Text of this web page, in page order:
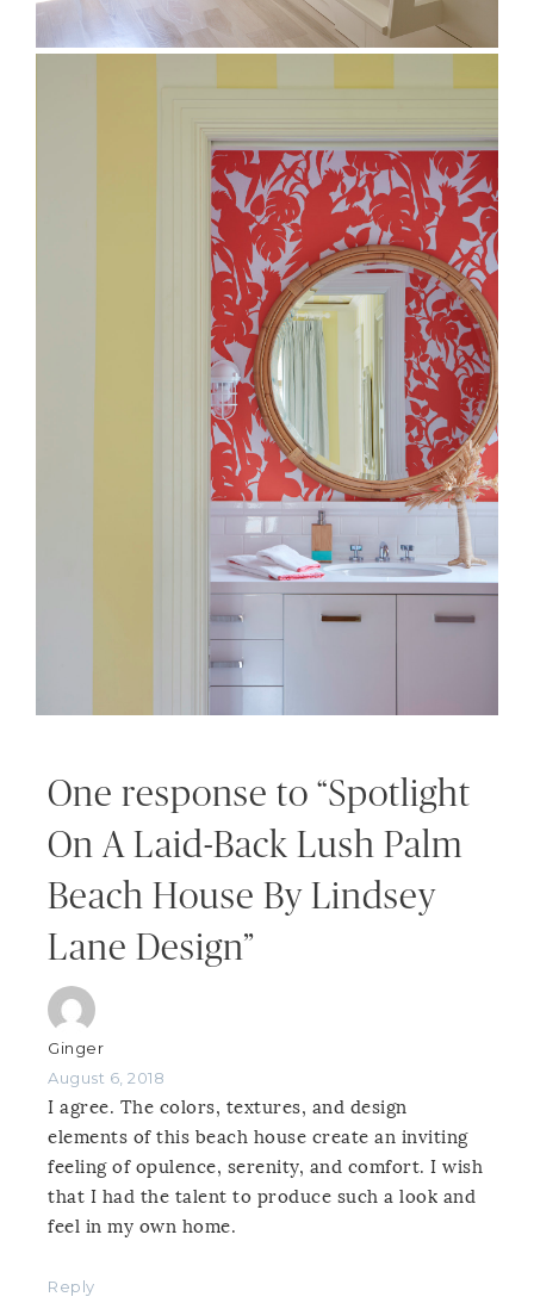
One response to “Spotlight
On A Laid-Back Lush Palm
Beach House By Lindsey
Lane Design”
Ginger
August 6, 2018
I agree. The colors, textures, and design
elements of this beach house create an inviting
feeling of opulence, serenity, and comfort. I wish
that I had the talent to produce such a look and
feel in my own home.
Reply